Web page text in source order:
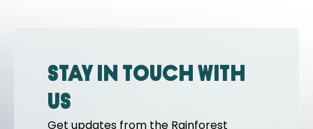
Stay in touch with
us
Get updates from the Rainforest